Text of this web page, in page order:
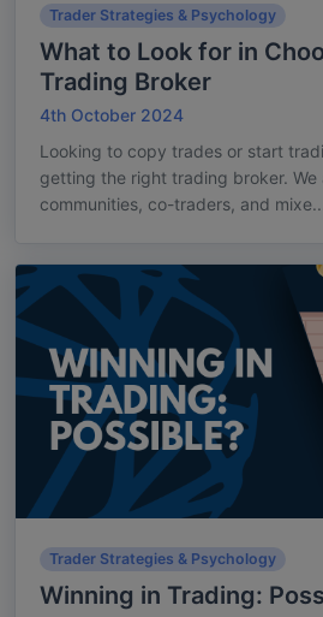
Trader Strategies & Psychology
What to Look for in
Trading Broker
4th October 2024
Looking to copy trades or start
getting the right trading broker. We
communities, co-traders, and
Trader Strategies & Psychology
Winning in Trading: